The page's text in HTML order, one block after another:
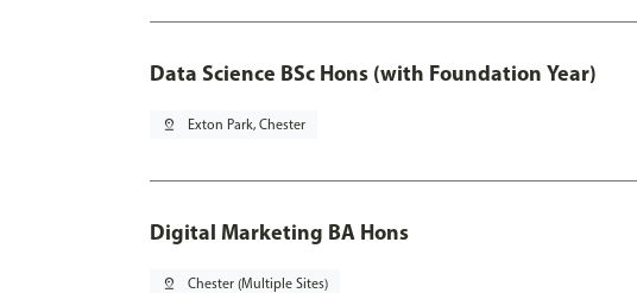
Data Science BSc Hons (with Foundation Year)
pin_drop Exton Park, Chester
Digital Marketing BA Hons
pin_drop Chester (Multiple Sites)